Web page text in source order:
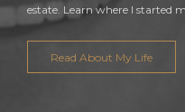
estate. Learn where I started
Read About My Life